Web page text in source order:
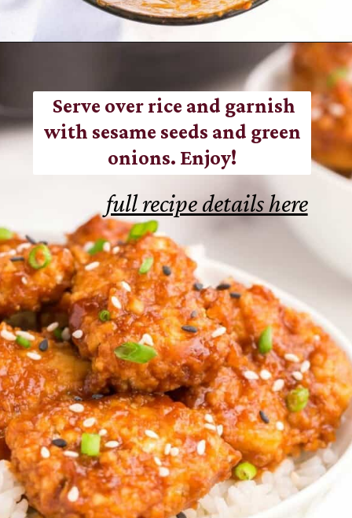
https://www.everydayfamilycooking.com/air-fryer-teriyaki-chicken/
full recipe details here
Serve over rice and garnish
with sesame seeds and green
onions. Enjoy!